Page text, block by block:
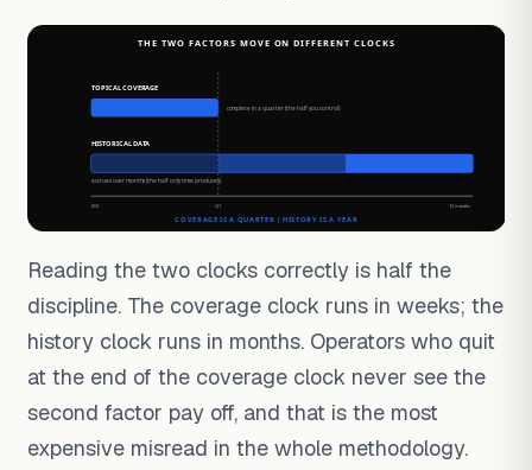
Reading the two clocks correctly is half the
discipline. The coverage clock runs in weeks; the
history clock runs in months. Operators who quit
at the end of the coverage clock never see the
second factor pay off, and that is the most
expensive misread in the whole methodology.